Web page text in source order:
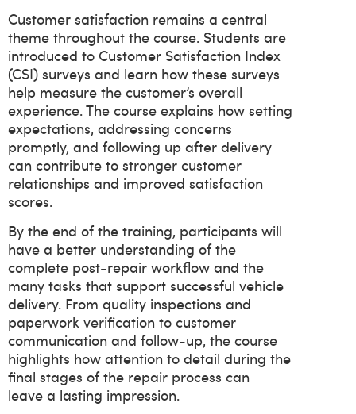
Customer satisfaction remains a central
theme throughout the course. Students are
introduced to Customer Satisfaction Index
(CSI) surveys and learn how these surveys
help measure the customer’s overall
experience. The course explains how setting
expectations, addressing concerns
promptly, and following up after delivery
can contribute to stronger customer
relationships and improved satisfaction
scores.
By the end of the training, participants will
have a better understanding of the
complete post-repair workflow and the
many tasks that support successful vehicle
delivery. From quality inspections and
paperwork verification to customer
communication and follow-up, the course
highlights how attention to detail during the
final stages of the repair process can
leave a lasting impression.